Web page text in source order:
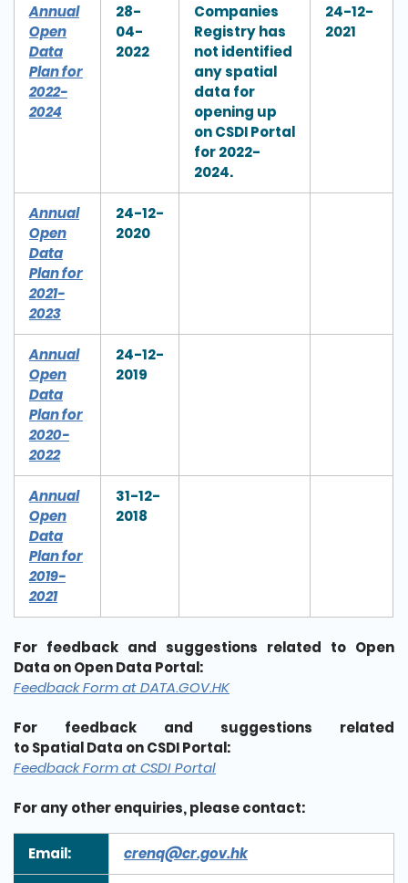
Annual
Open
Data
Plan for
2022-
2024
28-
04-
2022
Companies
Registry has
not identified
any spatial
data for
opening up
on CSDI Portal
for 2022-
2024.
24-12-
2021
Annual
Open
Data
Plan for
2021-
2023
24-12-
2020
Annual
Open
Data
Plan for
2020-
2022
24-12-
2019
Annual
Open
Data
Plan for
2019-
2021
31-12-
2018
For feedback and suggestions related to Open
Data on Open Data Portal:
Feedback Form at DATA.GOV.HK
For feedback and suggestions related
to Spatial Data on CSDI Portal:
Feedback Form at CSDI Portal
For any other enquiries, please contact:
Email: crenq@cr.gov.hk